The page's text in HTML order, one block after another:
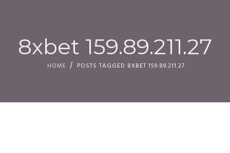
SERVICES
8xbet 159.89.211.27
HOME POSTS TAGGED 8XBET 159.89.211.27